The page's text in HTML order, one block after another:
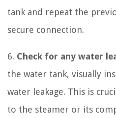
tank and repeat the
secure connection.
6. Check for any water
the water tank, visually
water leakage. This is
to the steamer or its